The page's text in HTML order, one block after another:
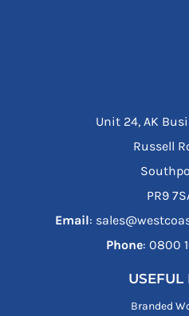
Unit 24, AK
Russell
PR9
Email:
Phone: ‪0800
USEFUL
Branded